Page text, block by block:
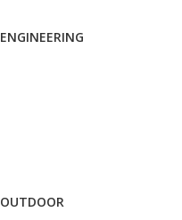
ENGINEERING
OUTDOOR